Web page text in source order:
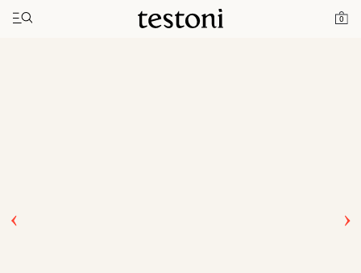
0
Toggle navigation"
Home T Heel 50